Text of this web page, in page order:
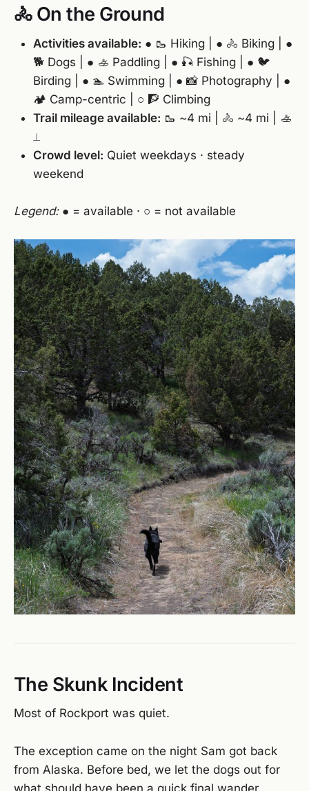
🚴 On the Ground
Activities available: ● 🥾 Hiking | ● 🚴 Biking | ●
🐕 Dogs | ● 🚣 Paddling | ● 🎣 Fishing | ● 🐦
Birding | ● 🏊 Swimming | ● 📸 Photography | ●
🏕️ Camp-centric | ○ 🧗 Climbing
Trail mileage available: 🥾 ~4 mi | 🚴 ~4 mi | 🚣
⟂
Crowd level: Quiet weekdays · steady
weekend
Legend:● = available · ○ = not available
The Skunk Incident
Most of Rockport was quiet.
The exception came on the night Sam got back
from Alaska. Before bed, we let the dogs out for
what should have been a quick final wander.